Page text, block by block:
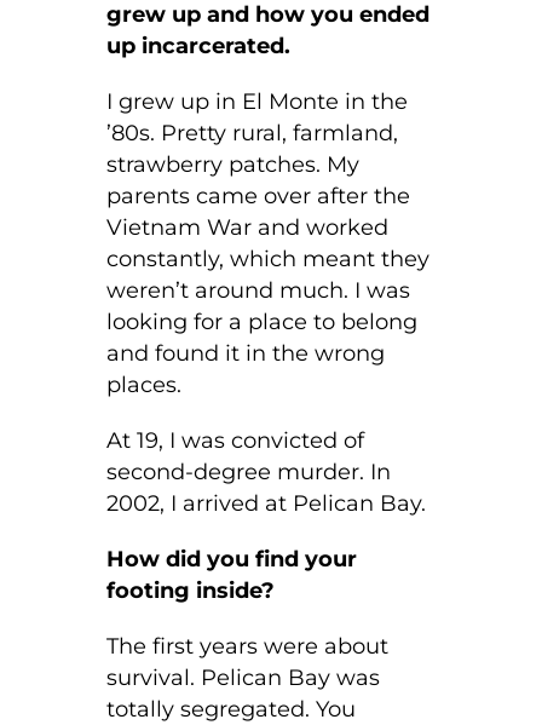
grew up and how you ended
up incarcerated.
I grew up in El Monte in the
’80s. Pretty rural, farmland,
strawberry patches. My
parents came over after the
Vietnam War and worked
constantly, which meant they
weren’t around much. I was
looking for a place to belong
and found it in the wrong
places.
At 19, I was convicted of
second-degree murder. In
2002, I arrived at Pelican Bay.
How did you find your
footing inside?
The first years were about
survival. Pelican Bay was
totally segregated. You